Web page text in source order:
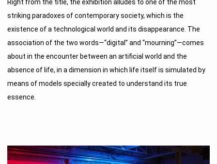
Right from the title, the exhibition alludes to one of the most
striking paradoxes of contemporary society, which is the
existence of a technological world and its disappearance. The
association of the two words—“digital” and “mourning”—comes
about in the encounter between an artificial world and the
absence of life, in a dimension in which life itself is simulated by
means of models specially created to understand its true
essence.